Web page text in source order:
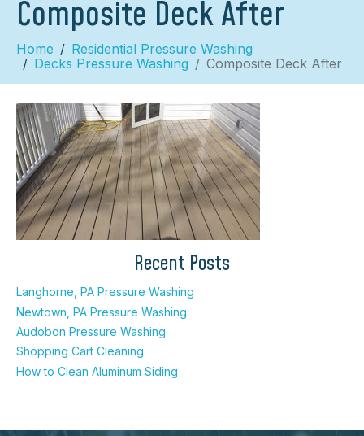
Composite Deck After
Home
Residential Pressure Washing
Decks Pressure Washing
Composite Deck After
Recent Posts
Langhorne, PA Pressure Washing
Newtown, PA Pressure Washing
Audobon Pressure Washing
Shopping Cart Cleaning
How to Clean Aluminum Siding